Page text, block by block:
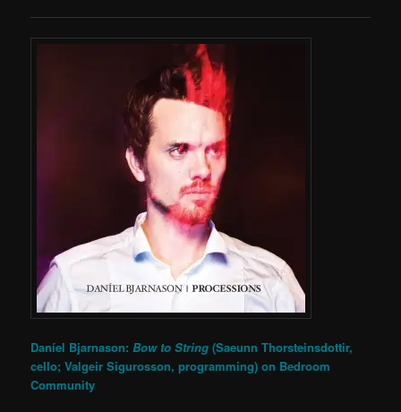
Daníel Bjarnason: Bow to String(Saeunn Thorsteinsdottir,
cello; Valgeir Sigurosson, programming) on Bedroom
Community